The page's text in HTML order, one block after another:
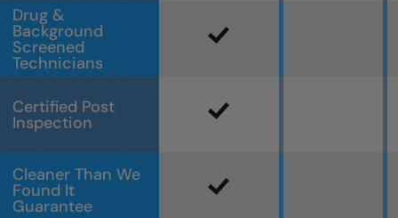
Drug &
Background
Screened
Technicians
Certified Post
Inspection
Cleaner Than We
Found It
Guarantee